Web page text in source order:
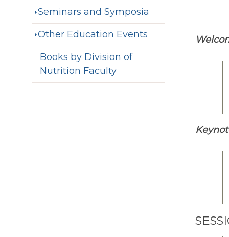
Seminars and Symposia
Other Education Events
Books by Division of
Nutrition Faculty